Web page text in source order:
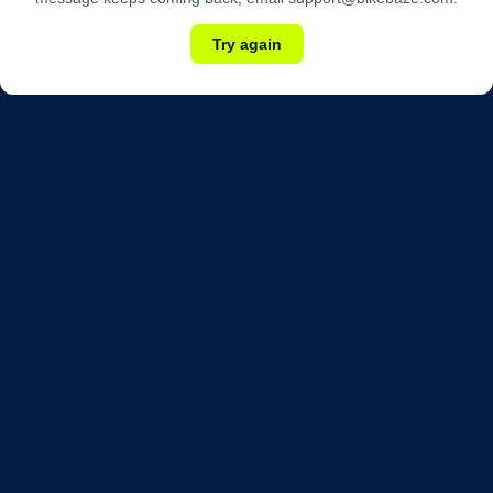
Try again